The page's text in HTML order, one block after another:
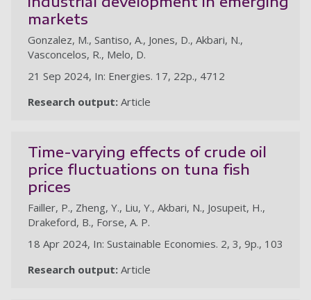
markets
Gonzalez, M., Santiso, A., Jones, D., Akbari, N.,
Vasconcelos, R., Melo, D.
21 Sep 2024, In: Energies. 17, 22p., 4712
Research output: Article
Time-varying effects of crude oil
price fluctuations on tuna fish
prices
Failler, P., Zheng, Y., Liu, Y., Akbari, N., Josupeit, H.,
Drakeford, B., Forse, A. P.
18 Apr 2024, In: Sustainable Economies. 2, 3, 9p., 103
Research output: Article